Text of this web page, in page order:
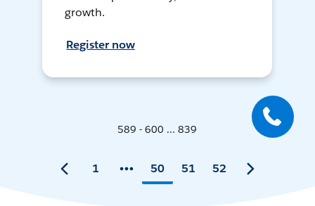
growth.
Register now
589 - 600 ... 839
1 50 51 52